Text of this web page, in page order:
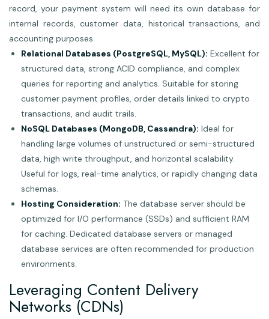
record, your payment system will need its own database for
internal records, customer data, historical transactions, and
accounting purposes.
Relational Databases (PostgreSQL, MySQL): Excellent for
structured data, strong ACID compliance, and complex
queries for reporting and analytics. Suitable for storing
customer payment profiles, order details linked to crypto
transactions, and audit trails.
NoSQL Databases (MongoDB, Cassandra): Ideal for
handling large volumes of unstructured or semi-structured
data, high write throughput, and horizontal scalability.
Useful for logs, real-time analytics, or rapidly changing data
schemas.
Hosting Consideration: The database server should be
optimized for I/O performance (SSDs) and sufficient RAM
for caching. Dedicated database servers or managed
database services are often recommended for production
environments.
Leveraging Content Delivery
Networks (CDNs)